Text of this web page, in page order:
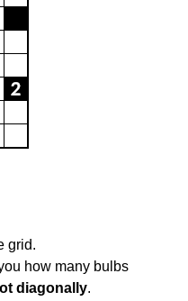
grid.
how many bulbs
diagonally.